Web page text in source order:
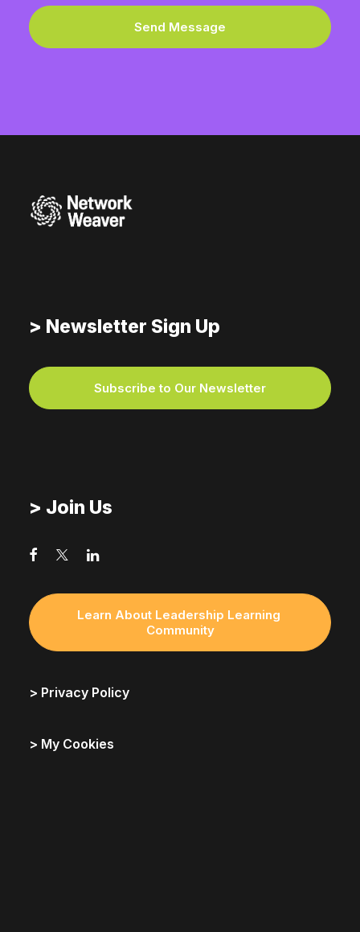
provide
address.
> Newsletter Sign Up
Subscribe to Our Newsletter
> Join Us
Learn About Leadership Learning
Community
> Privacy Policy
> My Cookies